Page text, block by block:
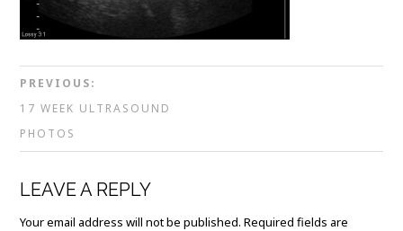
PREVIOUS:
17 WEEK ULTRASOUND
PHOTOS
LEAVE A REPLY
Your email address will not be published. Required fields are